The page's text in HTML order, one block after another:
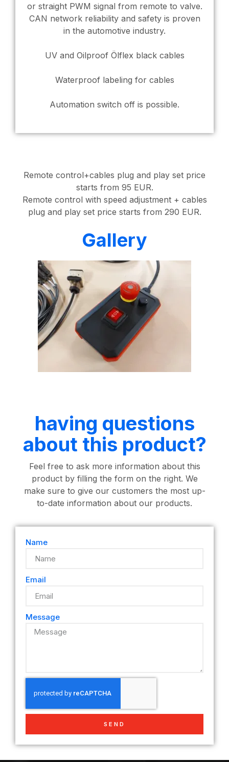
or straight PWM signal from remote to valve.
CAN network reliability and safety is proven
in the automotive industry.
UV and Oilproof Ölflex black cables
Waterproof labeling for cables
Automation switch off is possible.
Remote control+cables plug and play set price
starts from 95 EUR.
Remote control with speed adjustment + cables
plug and play set price starts from 290 EUR.
Gallery
having questions
about this product?
Feel free to ask more information about this
product by filling the form on the right. We
make sure to give our customers the most up-
to-date information about our products.
Name
Email
Message
SEND